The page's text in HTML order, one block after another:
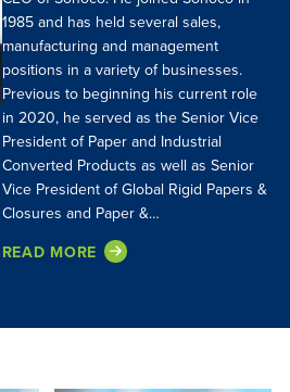
1985 and has held several sales,
manufacturing and management
positions in a variety of businesses.
Previous to beginning his current role
in 2020, he served as the Senior Vice
President of Paper and Industrial
Converted Products as well as Senior
Vice President of Global Rigid Papers &
Closures and Paper &…
READ MORE